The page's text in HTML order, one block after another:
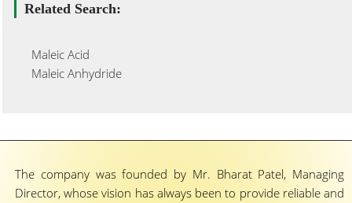
Related Search:
Maleic Acid
Maleic Anhydride
The company was founded by Mr. Bharat Patel, Managing
Director, whose vision has always been to provide reliable and